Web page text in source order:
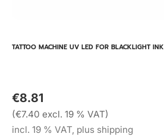
TATTOO MACHINE UV LED FOR BLACKLIGHT INK
€8.81
(€7.40 excl. 19 % VAT)
incl. 19 % VAT, plus shipping